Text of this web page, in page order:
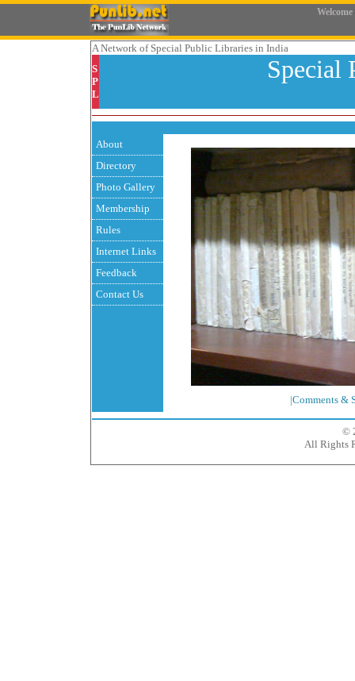
Welcome
A Networkof Special Public Libraries in India
S
P
L
Special
About
Directory
Photo Gallery
Membership
Rules
Internet Links
Feedback
Contact Us
|Comments &
©
All Rights